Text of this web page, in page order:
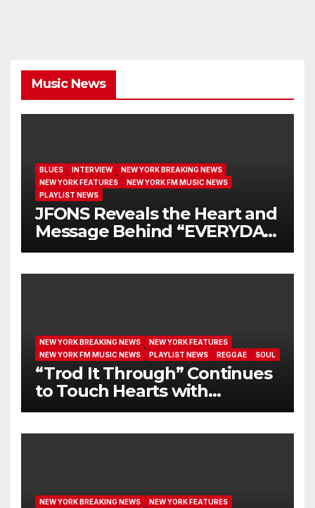
Music News
BLUES INTERVIEW
NEW YORK BREAKING NEWS
NEW YORK FEATURES
NEW YORK FM MUSIC NEWS
PLAYLIST NEWS
JFONS Reveals the Heart and
Message Behind “EVERYDAY
I GET NEW MERCY”
NEW YORK BREAKING NEWS
NEW YORK FEATURES
NEW YORK FM MUSIC NEWS
PLAYLIST NEWS REGGAE SOUL
“Trod It Through” Continues
to Touch Hearts with
Another Month on Our A-List
NEW YORK BREAKING NEWS
NEW YORK FEATURES